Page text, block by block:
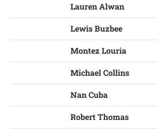
Lauren Alwan
Lewis Buzbee
Montez Louria
Michael Collins
Nan Cuba
Robert Thomas